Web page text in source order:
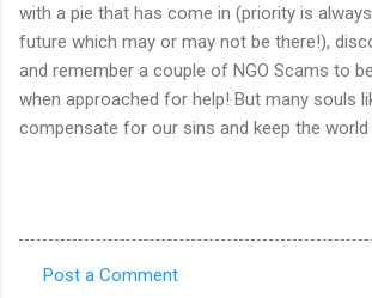
with a pie that has come in (priority is
future which may or may not be there!),
and remember a couple of NGO Scams to
when approached for help! But many souls
compensate for our sins and keep the world
Post a Comment